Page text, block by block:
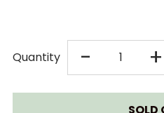
Quantity - +